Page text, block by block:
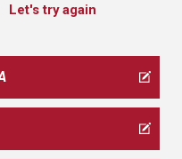
Let's try again